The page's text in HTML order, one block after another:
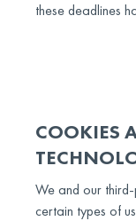
these deadlines
COOKIES
We and our
certain types of